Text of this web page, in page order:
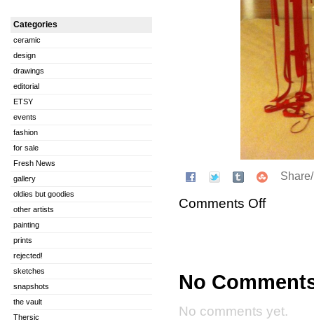
Categories
ceramic
design
drawings
editorial
ETSY
events
fashion
for sale
Fresh News
gallery
oldies but goodies
other artists
painting
prints
rejected!
sketches
snapshots
the vault
Thersic
Comments Off
No
No comments yet.